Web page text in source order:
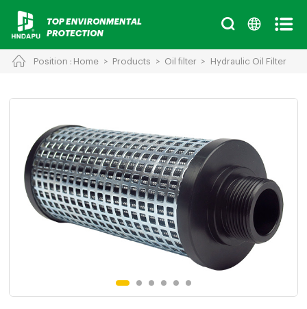
Position : Home > Products > Oil filter > Hydraulic Oil Filter